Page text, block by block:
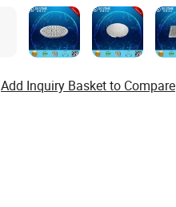
Add Inquiry Basket to Compare